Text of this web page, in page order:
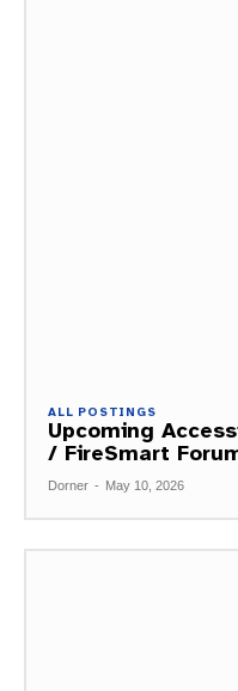
ALL POSTINGS
Upcoming
/ FireSmart
Dorner - May 10, 2026